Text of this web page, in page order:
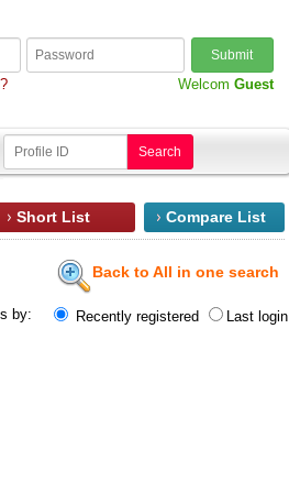
Submit
Welcom Guest
Search
Compare List
Short List
Back to All in one search
by: Recently registered Last login